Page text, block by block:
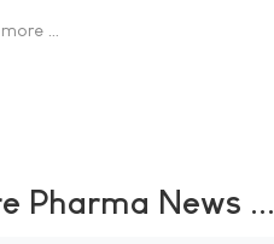
…
Pharma News ...